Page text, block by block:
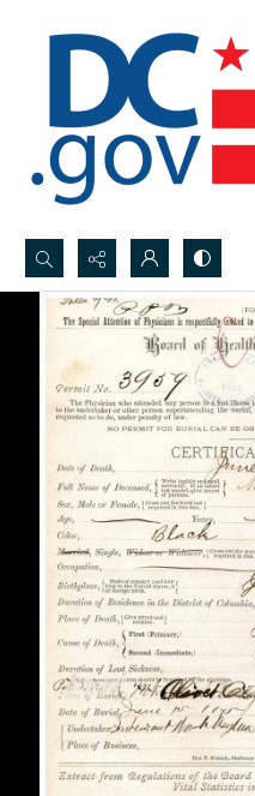
Search...
Advanced search